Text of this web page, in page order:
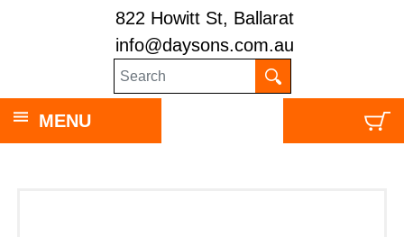
822 Howitt St, Ballarat
info@daysons.com.au
MENU